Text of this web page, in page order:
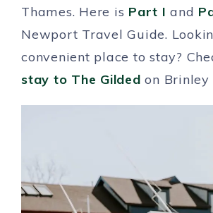
Thames. Here is Part I and
Newport Travel Guide.
convenient place to stay?
stay to The Gilded on Brinley